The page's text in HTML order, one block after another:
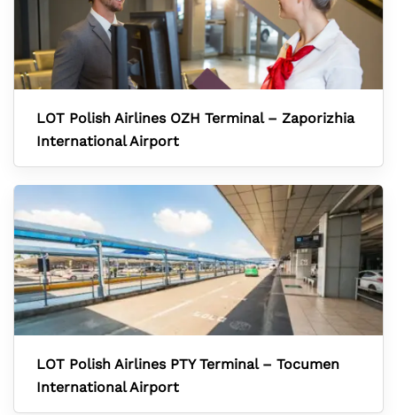
LOT Polish Airlines OZH Terminal – Zaporizhia
International Airport
LOT Polish Airlines PTY Terminal – Tocumen
International Airport